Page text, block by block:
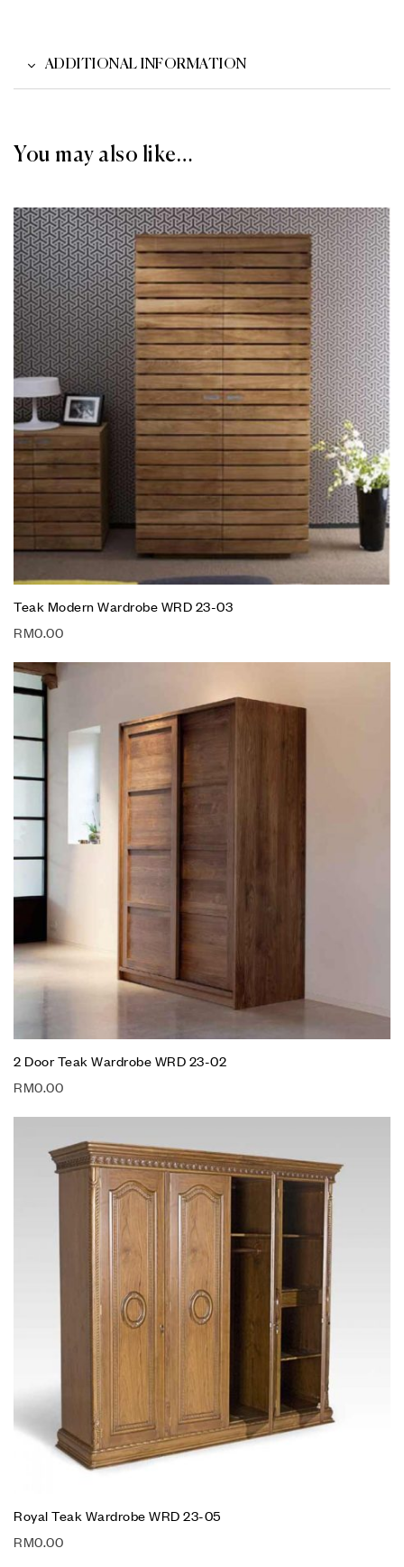
ADDITIONAL INFORMATION
You may also like…
Teak Modern Wardrobe WRD 23-03
RM0.00
2 Door Teak Wardrobe WRD 23-02
RM0.00
Royal Teak Wardrobe WRD 23-05
RM0.00